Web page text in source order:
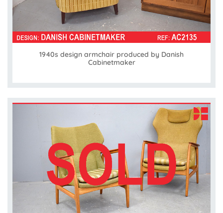
1940s design armchair produced by Danish
Cabinetmaker